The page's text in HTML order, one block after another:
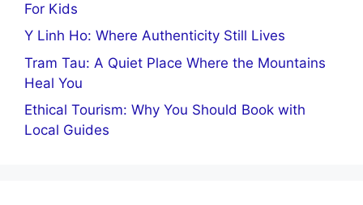
For Kids
Y Linh Ho: Where Authenticity Still Lives
Tram Tau: A Quiet Place Where the Mountains
Heal You
Ethical Tourism: Why You Should Book with
Local Guides